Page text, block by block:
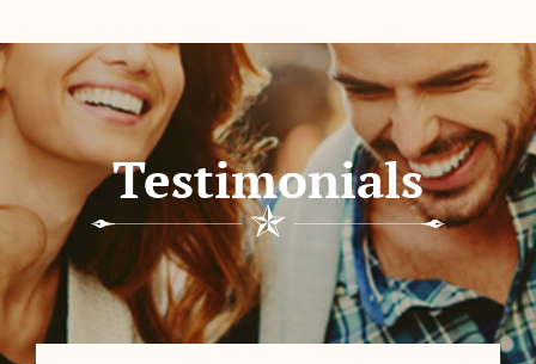
Testimonials